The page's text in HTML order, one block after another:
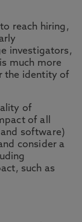
reach hiring,
investigators,
much more
the identity of
of
of all
software)
consider a
such as